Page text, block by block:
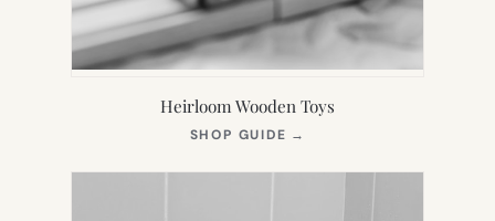
Heirloom Wooden Toys
SHOP GUIDE →
NEW